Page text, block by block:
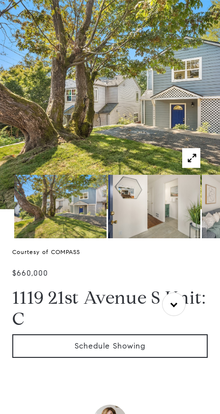
Courtesy of COMPASS
$660,000
1119 21st Avenue S Unit:
C
Schedule Showing